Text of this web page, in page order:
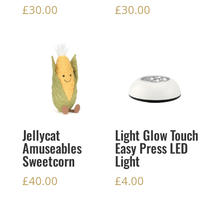
£30.00 £30.00
Jellycat
Amuseables
Sweetcorn
£40.00
Light Glow Touch
Easy Press LED
Light
£4.00